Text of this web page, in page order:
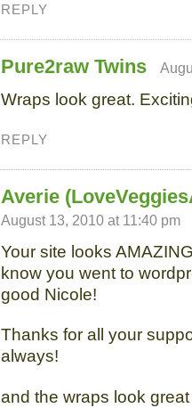
REPLY
Pure2raw Twins
Wraps look great.
REPLY
Averie
August 13, 2010 at 11:40 pm
Your site looks
know you went to
good Nicole!
Thanks for all your
always!
and the wraps look